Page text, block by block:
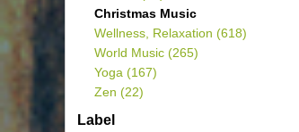
Christmas Music
Wellness, Relaxation (618)
World Music (265)
Yoga (167)
Zen (22)
Label